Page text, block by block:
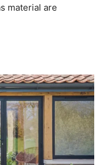
material are